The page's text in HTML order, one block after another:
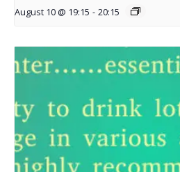
August 10 @ 19:15 - 20:15